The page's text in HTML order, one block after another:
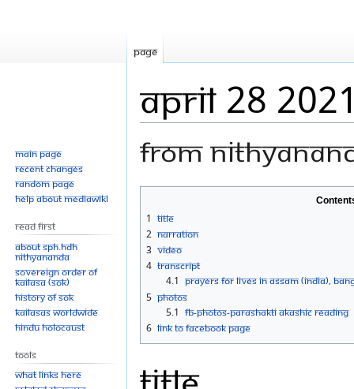
April 28
From
to
navigation
to
search
1 Title
2 Narration
3 Video
4 Transcript
4.1 PRAYERS FOR LIVES IN ASSAM (INDIA),
5 Photos
5.1 FB-Photos-PARASHAKTI AKASHIC READING
6 Link to Facebook Page
Title
Page
Main page
Recent changes
Random page
Help about MediaWiki
Read First
About SPH.HDH
Nithyananda
Sovereign Order of
KAILASA (SOK)
History of SOK
KAILASAs Worldwide
Hindu Holocaust
Tools
What links here